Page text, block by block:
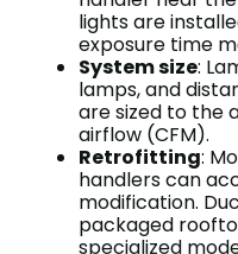
lights are
exposure time
System size:
lamps, and
are sized to the
airflow (CFM).
Retrofitting:
handlers can
modification.
packaged
specialized